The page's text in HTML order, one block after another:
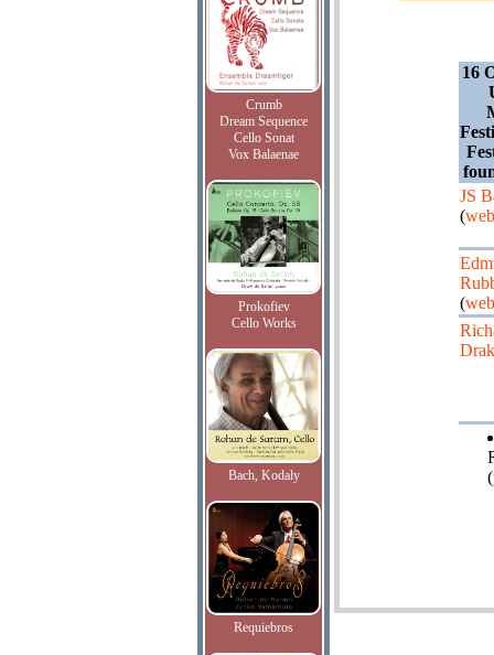
Crumb
Dream Sequence
Cello Sonat
Vox Balaenae
Prokofiev
Cello Works
Bach, Kodaly
Requiebros
16
JS
(
(